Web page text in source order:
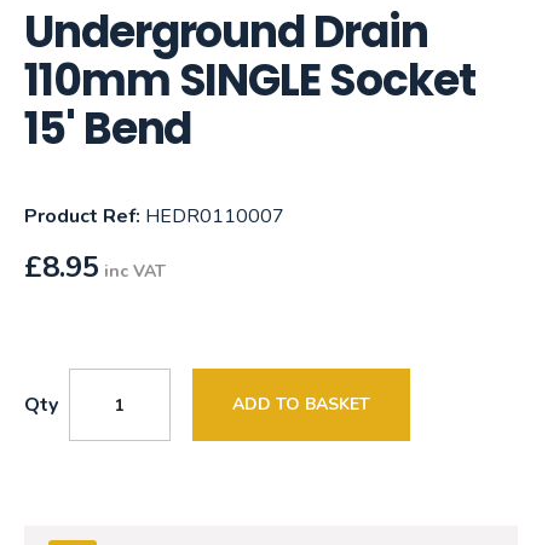
Underground Drain
110mm SINGLE Socket
15' Bend
Product Ref: HEDR0110007
£8.95 inc VAT
Qty ADD TO BASKET